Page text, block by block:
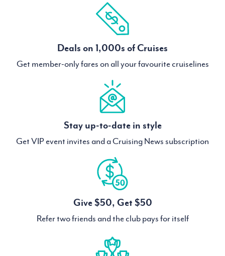
Deals on 1,000s of Cruises
Get member-only fares on all your favourite cruiselines
Stay up-to-date in style
Get VIP event invites and a Cruising News subscription
Give $50, Get $50
Refer two friends and the club pays for itself